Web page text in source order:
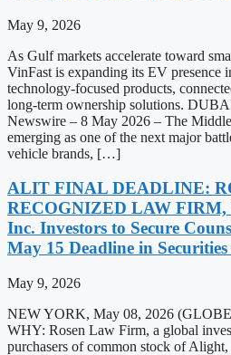
May 9, 2026
As Gulf markets accelerate toward
VinFast is expanding its EV presence
technology-focused products,
long-term ownership solutions.
Newswire – 8 May 2026 – The
emerging as one of the next major
vehicle brands, […]
ALIT FINAL DEADLINE:
RECOGNIZED LAW FIRM,
Inc. Investors to Secure
May 15 Deadline in
May 9, 2026
NEW YORK, May 08, 2026
WHY: Rosen Law Firm, a global
purchasers of common stock of